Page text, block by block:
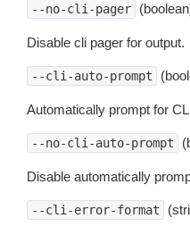
--no-cli-pager
Disable cli pager for output.
--cli-auto-prompt
Automatically prompt for
--no-cli-auto-prompt
Disable automatically
--cli-error-format